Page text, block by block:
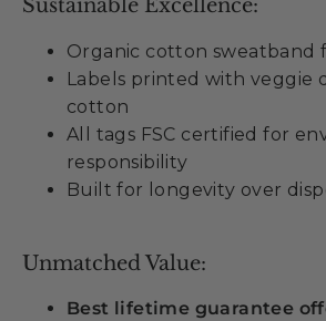
Sustainable Excellence:
Organic cotton sweatband
Labels printed with veggie
cotton
All tags FSC certified for
responsibility
Built for longevity over
Unmatched Value:
Best lifetime guarantee